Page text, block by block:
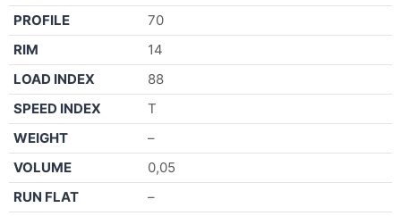
PROFILE
70
RIM
14
LOAD INDEX
88
SPEED INDEX
T
WEIGHT
–
VOLUME
0,05
RUN FLAT
–